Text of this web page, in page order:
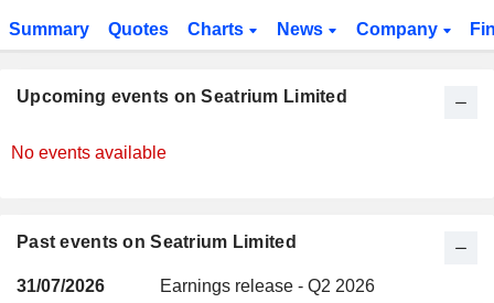
Summary Quotes Charts News Company
Upcoming events on Seatrium Limited
No events available
Past events on Seatrium Limited
31/07/2026
Earnings release - Q2 2026